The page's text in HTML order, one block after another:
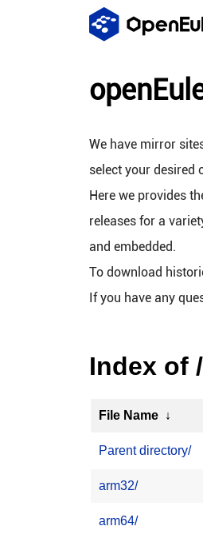
We have mirror
select your desired
Here we provides
releases for a
and embedded.
To download
If you have any
Index of
File Name ↓
Parent directory/
arm32/
arm64/